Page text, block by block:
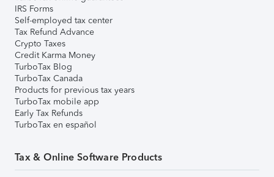
IRS Forms
Self-employed tax center
Tax Refund Advance
Crypto Taxes
Credit Karma Money
TurboTax Blog
TurboTax Canada
Products for previous tax years
TurboTax mobile app
Early Tax Refunds
TurboTax en español
Tax & Online Software Products